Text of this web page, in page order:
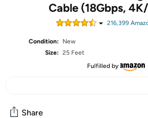
Cable (18Gbps,
216,399
Condition:
New
Size: 25 Feet
Fulfilled by
Share